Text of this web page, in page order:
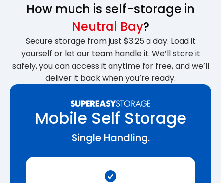
How much is self-storage in
Neutral Bay?
Secure storage from just $3.25 a day. Load it
yourself or let our team handle it. We’ll store it
safely, you can access it anytime for free, and we’ll
deliver it back when you’re ready.
Mobile Self Storage
Single Handling.